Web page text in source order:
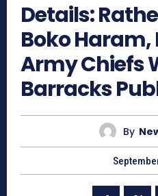
Details:
Boko
Army Chiefs
Barracks
By